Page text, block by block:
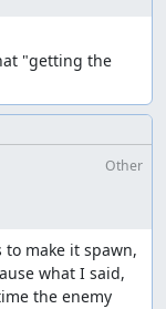
"getting the
Other
make it spawn,
what I said,
the enemy